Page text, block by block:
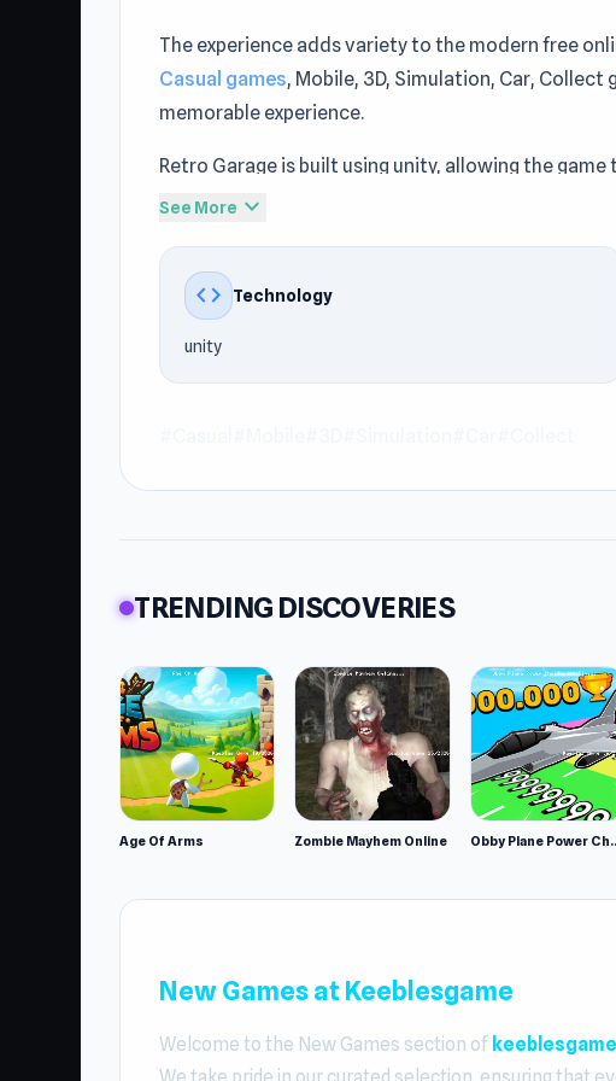
The experience adds variety to the modern free
Casual games, Mobile, 3D, Simulation, Car, Collect
memorable experience.
Retro Garage is built using unity, allowing the
styled title at Keeblesgame maintains a good
Try the game today from our curated no download
Garage and discover more at Keeblesgame. Try
experience after Retro Garage on Keeblesgame.
See More expand_more
code Technology
unity
TRENDING DISCOVERIES
Age Of Arms Zombie Mayhem Online Obby
New Games at Keeblesgame
Welcome to the New Games section of